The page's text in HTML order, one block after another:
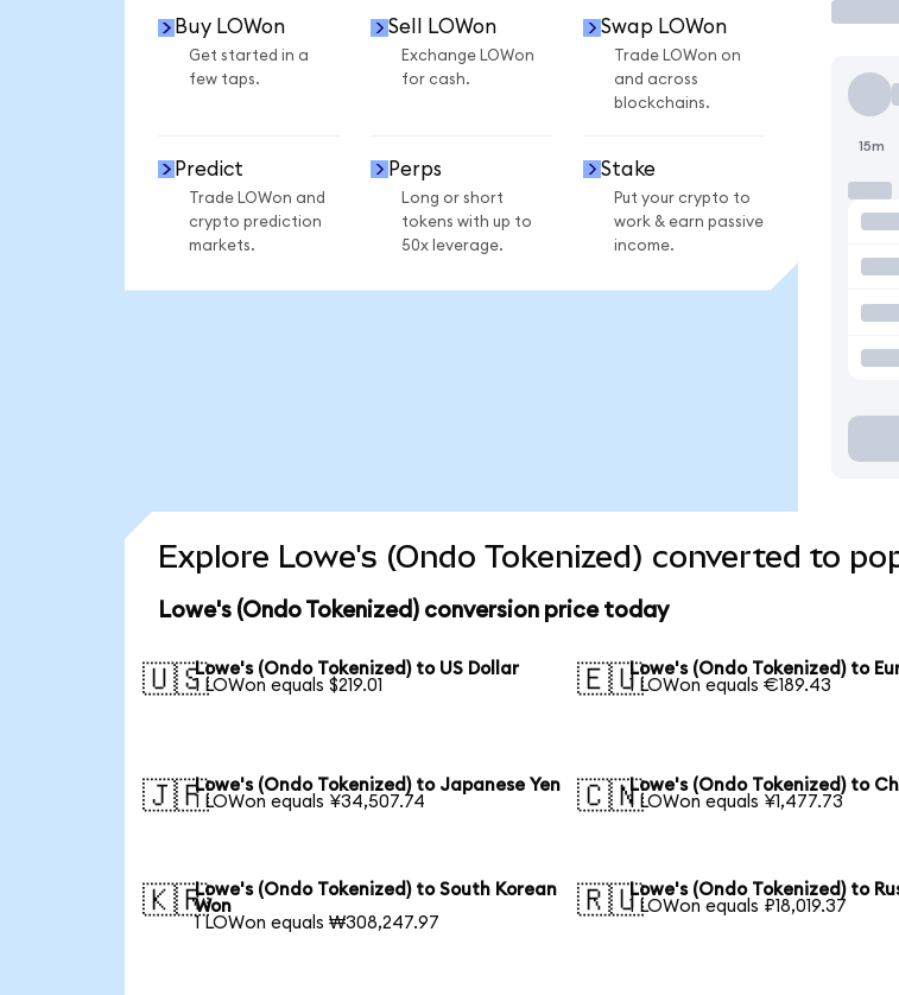
Buy LOWon
Get started in a
few taps.
Sell LOWon
Exchange LOWon
for cash.
Swap LOWon
Trade LOWon on
and across
blockchains.
Predict
Trade LOWon and
crypto prediction
markets.
Perps
Long or short
tokens with up to
50x leverage.
Stake
Put your crypto to
work & earn passive
income.
15m
Explore Lowe's (Ondo Tokenized) converted to
Lowe's (Ondo Tokenized) conversion price today
🇺🇸Lowe's (Ondo Tokenized) to US Dollar
1 LOWon equals $219.01
🇪🇺Lowe's (Ondo Tokenized) to
1 LOWon equals €189.43
🇯🇵Lowe's (Ondo Tokenized) to Japanese Yen
1 LOWon equals ¥34,507.74
🇨🇳Lowe's (Ondo Tokenized) to
1 LOWon equals ¥1,477.73
🇰🇷Lowe's (Ondo Tokenized) to South Korean
Won
1 LOWon equals ₩308,247.97
🇷🇺Lowe's (Ondo Tokenized) to
1 LOWon equals ₽18,019.37